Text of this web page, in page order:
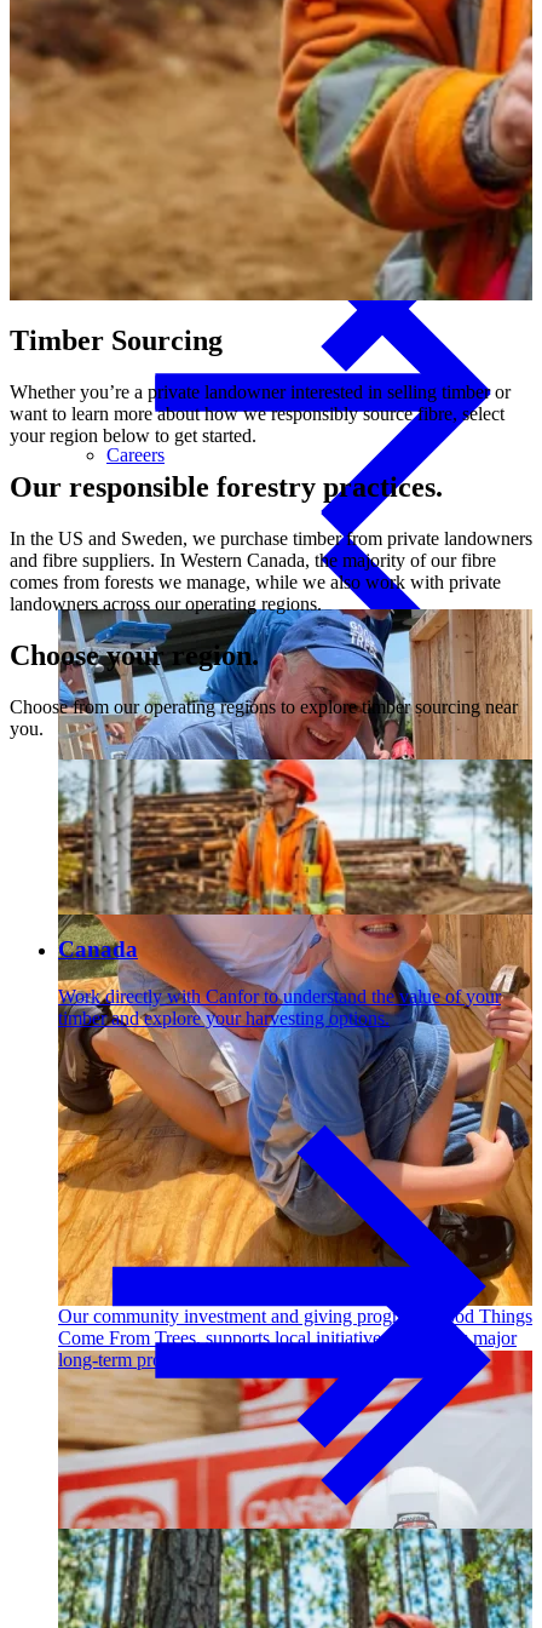
Careers
Contact
Appearance Boards
Paneling
Outdoor Living
Decking
Fencing
Our community investment and giving program, Good Things
Come From Trees, supports local initiatives and funds major
long-term projects. Learn More →
Timber Sourcing
Whether you’re a private landowner interested in selling timber or
want to learn more about how we responsibly source fibre, select
your region below to get started.
Our responsible forestry practices.
In the US and Sweden, we purchase timber from private landowners
and fibre suppliers. In Western Canada, the majority of our fibre
comes from forests we manage, while we also work with private
landowners across our operating regions.
Choose your region.
Choose from our operating regions to explore timber sourcing near
you.
Canada
Work directly with Canfor to understand the value of your
timber and explore your harvesting options.